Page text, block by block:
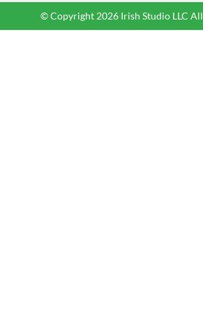
© Copyright 2026 Irish Studio LLC